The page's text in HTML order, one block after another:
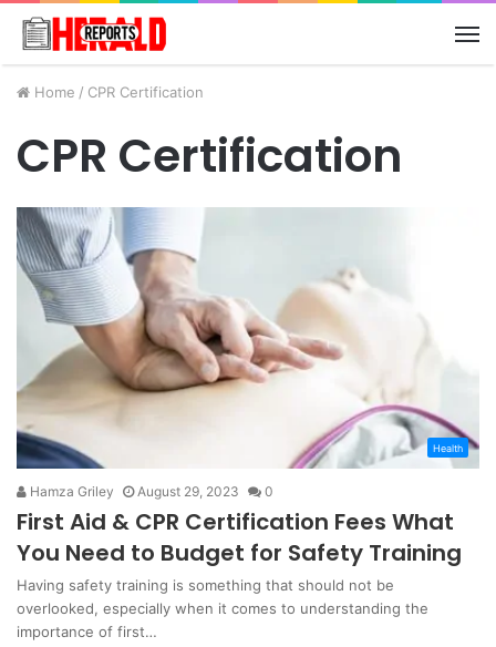
Home / CPR Certification
CPR Certification
Health
Hamza Griley August 29, 2023 0
First Aid & CPR Certification Fees What
You Need to Budget for Safety Training
Having safety training is something that should not be
overlooked, especially when it comes to understanding the
importance of first…